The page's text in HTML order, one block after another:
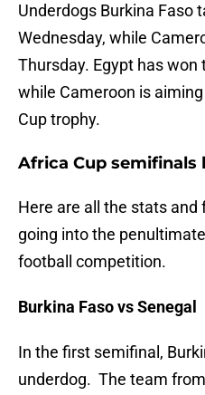
Underdogs Burkina Faso
Wednesday, while
Thursday. Egypt has
while Cameroon is
Cup trophy.
Africa Cup semifinals
Here are all the stats
going into the
football competition.
Burkina Faso vs Senegal
In the first semifinal,
underdog. The team